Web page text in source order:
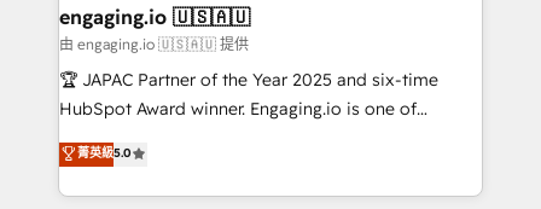
Também somos distribuidores oficiais da HubSpot
e de mais de 150 softwares globais permitindo
contratar e pagar a HubSpot em reais com nota
fiscal no Brasil e gerar economia de até 50% na
Oferecemos ainda agentes de IA especializados em
HubSpot que automatizam tarefas executam rotinas
engaging.io 🇺🇸🇦🇺
由 engaging.io 🇺🇸🇦🇺 提供
🏆 JAPAC Partner of the Year 2025 and six-time
HubSpot Award winner. Engaging.io is one of
HubSpot’s most experienced Agency Partners
globally, delivering complex HubSpot
implementations for 16+ years. With 700+ projects
菁英級5.0